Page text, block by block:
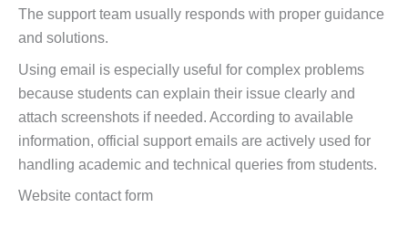
The support team usually responds with proper guidance
and solutions.
Using email is especially useful for complex problems
because students can explain their issue clearly and
attach screenshots if needed. According to available
information, official support emails are actively used for
handling academic and technical queries from students.
Website contact form